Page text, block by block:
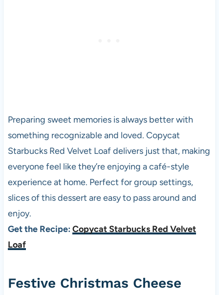
Preparing sweet memories is always better with
something recognizable and loved. Copycat
Starbucks Red Velvet Loaf delivers just that, making
everyone feel like they’re enjoying a café-style
experience at home. Perfect for group settings,
slices of this dessert are easy to pass around and
enjoy.
Get the Recipe: Copycat Starbucks Red Velvet
Loaf
Festive Christmas Cheese